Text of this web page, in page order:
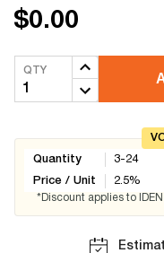
$0.00
QTY
Quantity
Price / Unit
3-24
2.5%
*Discount applies to